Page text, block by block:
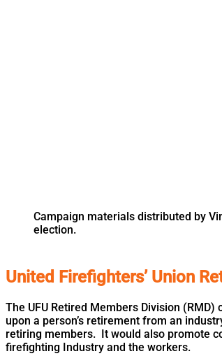
Campaign materials distributed by
election.
United Firefighters’ Union
The UFU Retired Members Division
upon a person’s retirement from an
retiring members. It would also promote
firefighting Industry and the workers.